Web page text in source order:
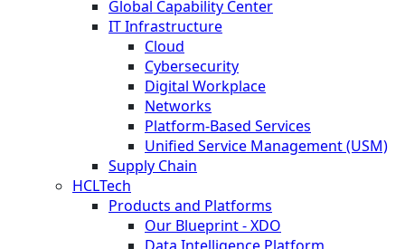
Global Capability Center
IT Infrastructure
Cloud
Cybersecurity
Digital Workplace
Networks
Platform-Based Services
Unified Service Management (USM)
Supply Chain
HCLTech
Products and Platforms
Our Blueprint - XDO